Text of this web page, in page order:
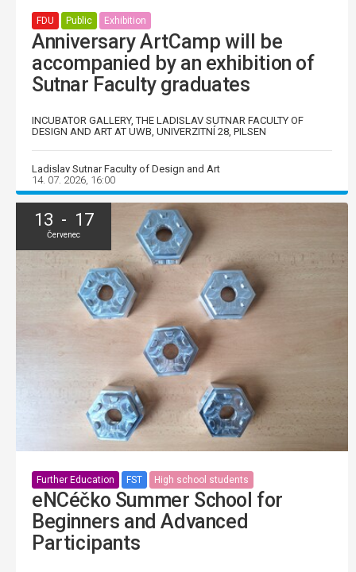
FDU Public Exhibition
Anniversary ArtCamp will be
accompanied by an exhibition of
Sutnar Faculty graduates
INCUBATOR GALLERY, THE LADISLAV SUTNAR FACULTY OF
DESIGN AND ART AT UWB, UNIVERZITNÍ 28, PILSEN
Ladislav Sutnar Faculty of Design and Art
14. 07. 2026, 16:00
13 - 17
Červenec
Further Education FST High school students
eNCéčko Summer School for
Beginners and Advanced
Participants